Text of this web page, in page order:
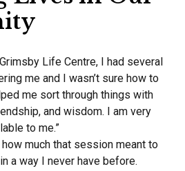
Life Centre, I had several
me and I wasn’t sure how to
me sort through things with
and wisdom. I am very
to me.”
how much that session meant to
a way I never have before.